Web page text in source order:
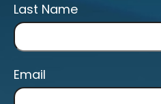
Last Name
Email